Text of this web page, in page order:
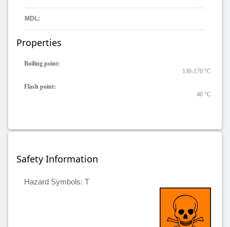
MDL:
Properties
Boiling point:
130-170 °C
Flash point:
40 °C
Safety Information
Hazard Symbols: T